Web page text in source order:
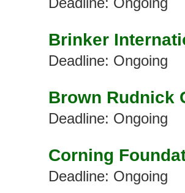
Brinker
Deadline: Ongoing
Brown Rudnick
Deadline: Ongoing
Corning
Deadline: Ongoing